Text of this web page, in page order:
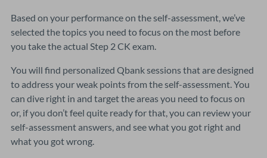
Based on your performance on the self-assessment, we’ve
selected the topics you need to focus on the most before
you take the actual Step 2 CK exam.
You will find personalized Qbank sessions that are designed
to address your weak points from the self-assessment. You
can dive right in and target the areas you need to focus on
or, if you don’t feel quite ready for that, you can review your
self-assessment answers, and see what you got right and
what you got wrong.